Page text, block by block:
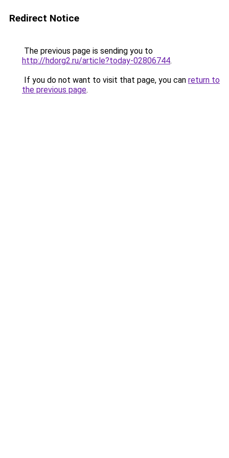
Redirect Notice
The previous page is sending you to
http://hdorg2.ru/article?today-02806744.
If you do not want to visit that page, you can return to
the previous page.